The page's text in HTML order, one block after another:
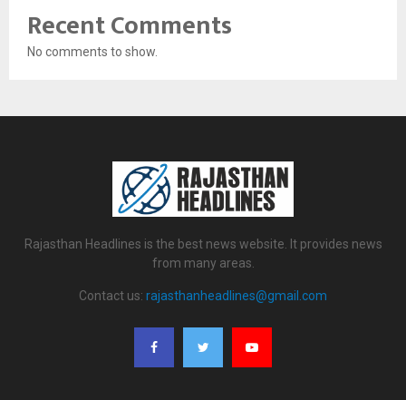
Recent Comments
No comments to show.
Rajasthan Headlines is the best news website. It provides news
from many areas.
Contact us: rajasthanheadlines@gmail.com